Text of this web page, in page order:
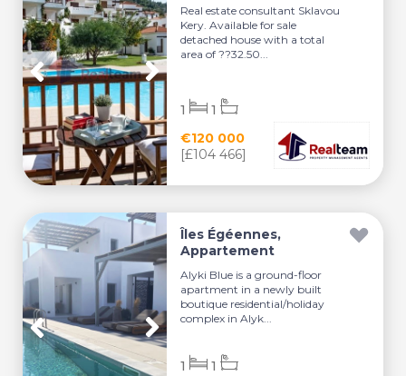
Real estate consultant Sklavou
Kery. Available for sale
detached house with a total
area of ??32.50...
€120 000
[£104 466]
1 1
Îles Égéennes,
Appartement
Alyki Blue is a ground-floor
apartment in a newly built
boutique residential/holiday
complex in Alyk...
1 1